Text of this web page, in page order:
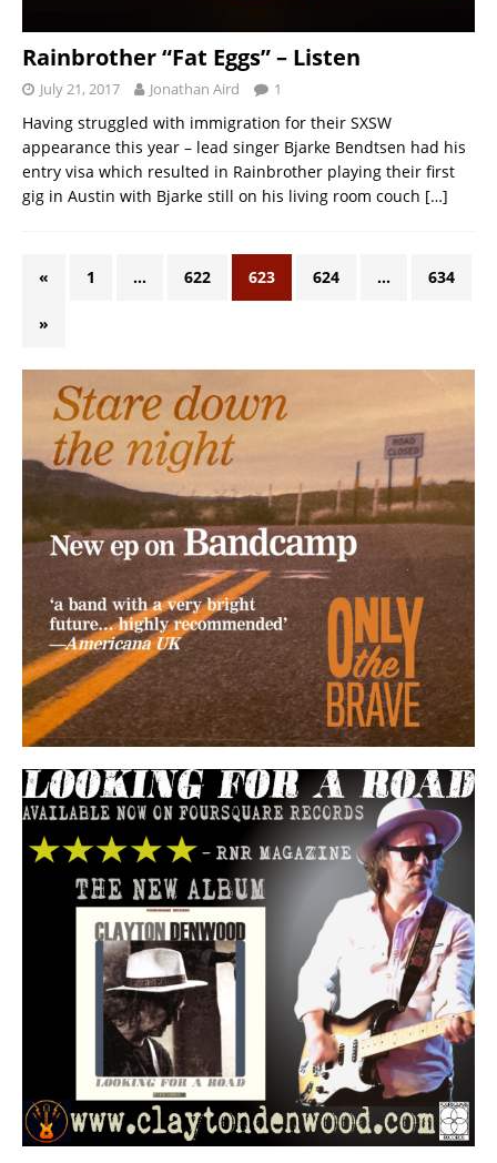
Rainbrother “Fat Eggs” – Listen
July 21, 2017 Jonathan Aird 1
Having struggled with immigration for their SXSW
appearance this year – lead singer Bjarke Bendtsen had his
entry visa which resulted in Rainbrother playing their first
gig in Austin with Bjarke still on his living room couch […]
« 1 … 622 623 624 … 634
»